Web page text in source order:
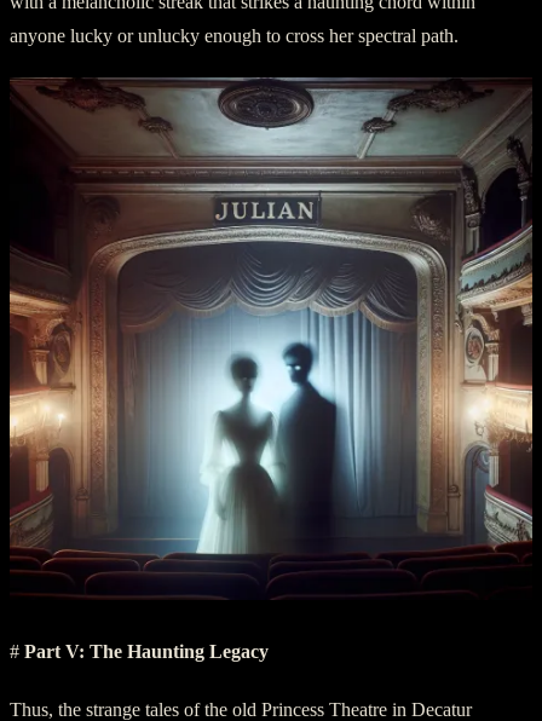
anyone lucky or unlucky enough to cross her spectral path.
# Part V: The Haunting Legacy
Thus, the strange tales of the old Princess Theatre in Decatur